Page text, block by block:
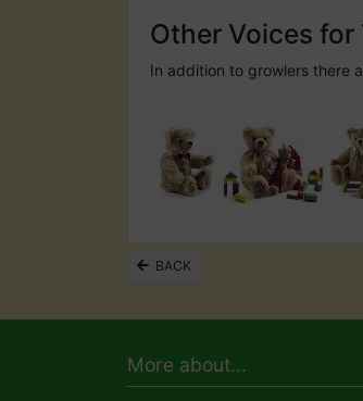
Other Voices for
In addition to growlers there
BACK
More about...